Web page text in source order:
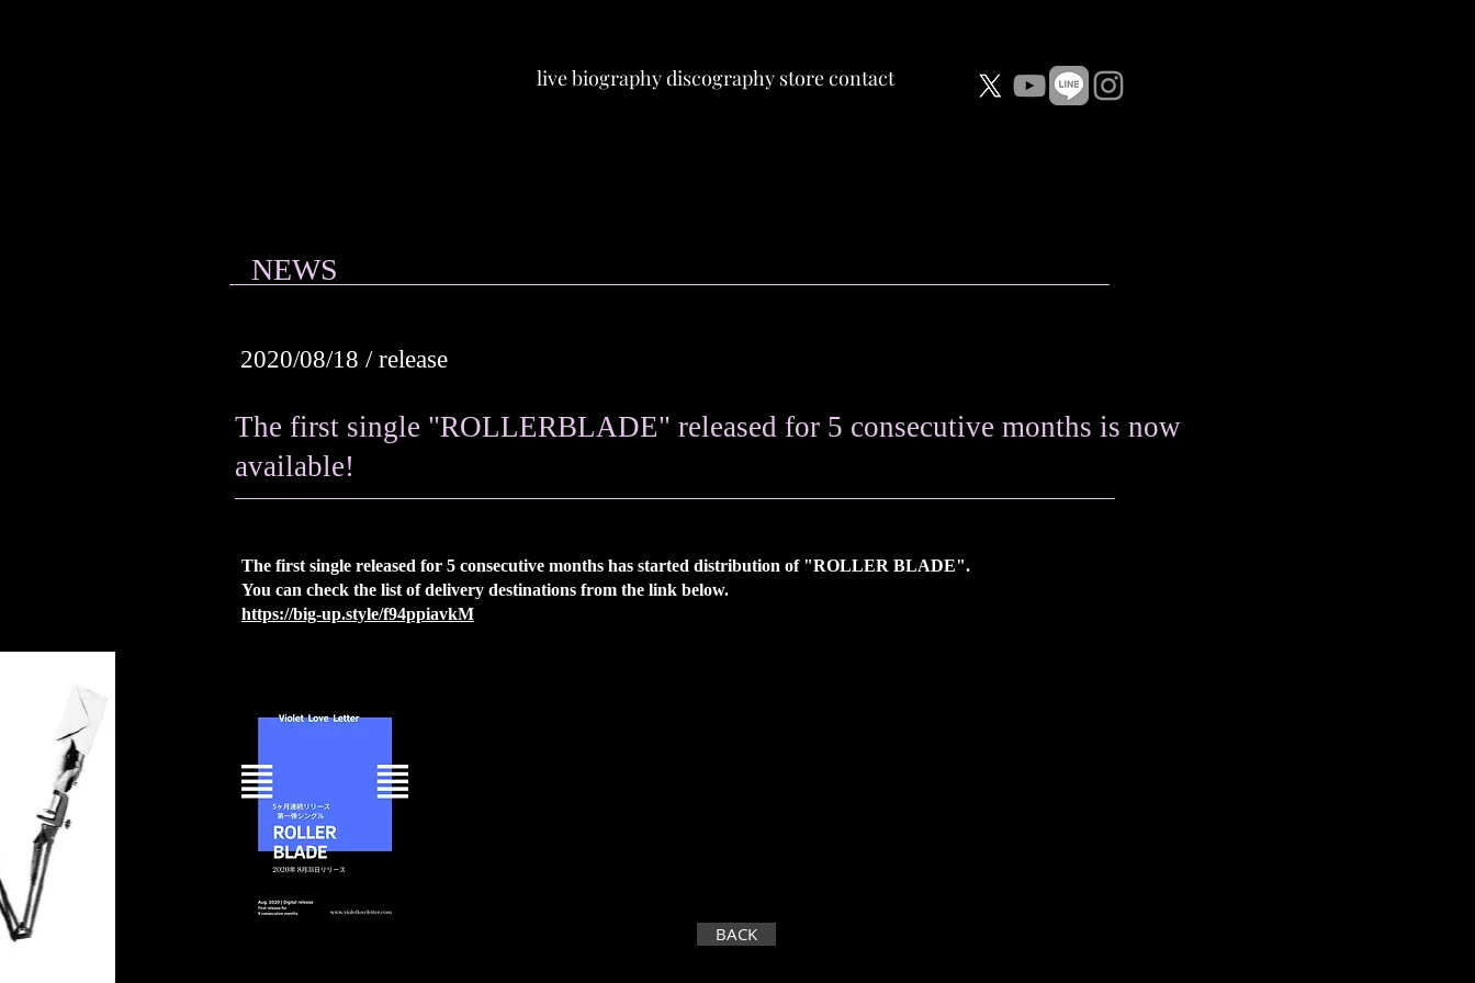
livebiographydiscography storecontact
NEWS
2020/08/18 / release
The first single "ROLLERBLADE" released for 5 consecutive months is now
available!
The first single released for 5 consecutive months has started distribution of "ROLLER BLADE".
You can check the list of delivery destinations from the link below.
https://big-up.style/f94ppiavkM
BACK